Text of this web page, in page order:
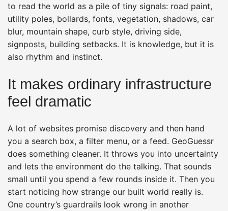
to read the world as a pile of tiny signals: road paint,
utility poles, bollards, fonts, vegetation, shadows, car
blur, mountain shape, curb style, driving side,
signposts, building setbacks. It is knowledge, but it is
also rhythm and instinct.
It makes ordinary infrastructure
feel dramatic
A lot of websites promise discovery and then hand
you a search box, a filter menu, or a feed. GeoGuessr
does something cleaner. It throws you into uncertainty
and lets the environment do the talking. That sounds
small until you spend a few rounds inside it. Then you
start noticing how strange our built world really is.
One country’s guardrails look wrong in another